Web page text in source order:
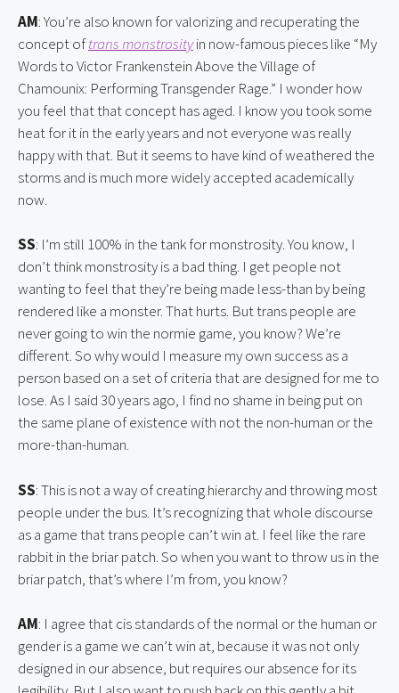
AM: You’re also known for valorizing and recuperating the
concept of trans monstrosity in now-famous pieces like “My
Words to Victor Frankenstein Above the Village of
Chamounix: Performing Transgender Rage.” I wonder how
you feel that that concept has aged. I know you took some
heat for it in the early years and not everyone was really
happy with that. But it seems to have kind of weathered the
storms and is much more widely accepted academically
now.
SS: I’m still 100% in the tank for monstrosity. You know, I
don’t think monstrosity is a bad thing. I get people not
wanting to feel that they’re being made less-than by being
rendered like a monster. That hurts. But trans people are
never going to win the normie game, you know? We’re
different. So why would I measure my own success as a
person based on a set of criteria that are designed for me to
lose. As I said 30 years ago, I find no shame in being put on
the same plane of existence with not the non-human or the
more-than-human.
SS: This is not a way of creating hierarchy and throwing most
people under the bus. It’s recognizing that whole discourse
as a game that trans people can’t win at. I feel like the rare
rabbit in the briar patch. So when you want to throw us in the
briar patch, that’s where I’m from, you know?
AM: I agree that cis standards of the normal or the human or
gender is a game we can’t win at, because it was not only
designed in our absence, but requires our absence for its